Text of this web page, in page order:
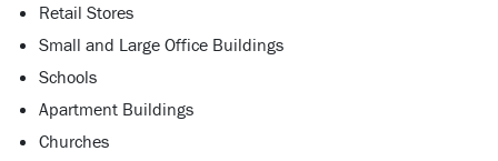
Retail Stores
Small and Large Office Buildings
Schools
Apartment Buildings
Churches